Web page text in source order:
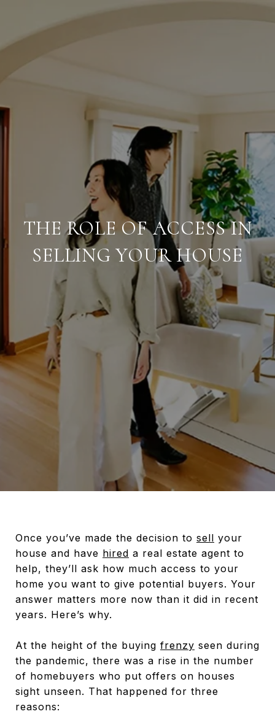
THE ROLE OF ACCESS IN
SELLING YOUR HOUSE
Once you’ve made the decision to sell your
house and have hired a real estate agent to
help, they’ll ask how much access to your
home you want to give potential buyers. Your
answer matters more now than it did in recent
years. Here’s why.
At the height of the buying frenzy seen during
the pandemic, there was a rise in the number
of homebuyers who put offers on houses
sight unseen. That happened for three
reasons: